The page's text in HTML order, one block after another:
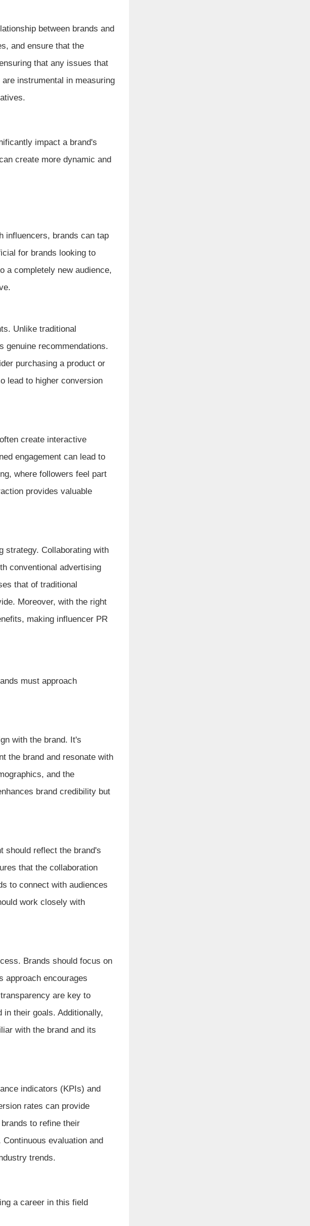
between brands and
and ensure that the
that any issues that
instrumental in measuring
impact a brand's
create more dynamic and
influencers, brands can tap
for brands looking to
a completely new audience,
Unlike traditional
genuine recommendations.
purchasing a product or
lead to higher conversion
create interactive
engagement can lead to
where followers feel part
provides valuable
strategy. Collaborating with
conventional advertising
that of traditional
Moreover, with the right
making influencer PR
must approach
with the brand. It's
the brand and resonate with
and the
brand credibility but
should reflect the brand's
that the collaboration
to connect with audiences
work closely with
Brands should focus on
approach encourages
are key to
their goals. Additionally,
with the brand and its
indicators (KPIs) and
rates can provide
to refine their
evaluation and
trends.
a career in this field